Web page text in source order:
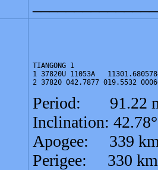
TIANGONG 1
1 37820U 11053A
2 37820 042.7877 019.5532
Period: 91.22
Inclination: 42.78°
Apogee: 339
Perigee: 330 km